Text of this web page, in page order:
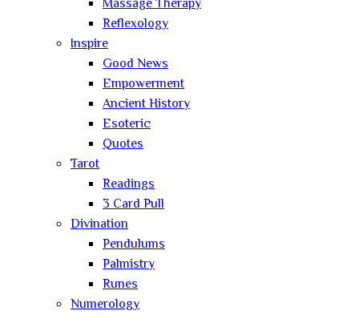
Massage Therapy
Reflexology
Inspire
Good News
Empowerment
Ancient History
Esoteric
Quotes
Tarot
Readings
3 Card Pull
Divination
Pendulums
Palmistry
Runes
Numerology